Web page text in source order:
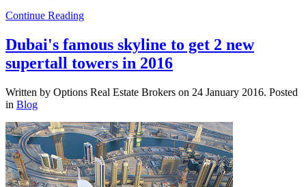
Continue Reading
Dubai's famous skyline to get 2 new
supertall towers in 2016
Written by Options Real Estate Brokers on 24 January 2016. Posted
in Blog